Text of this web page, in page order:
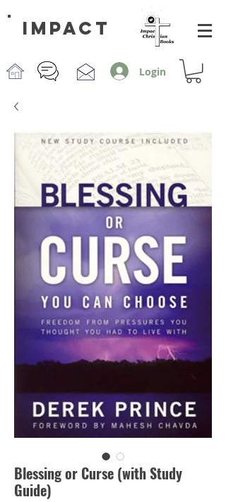
impact
Login
Blessing or Curse (with Study
Guide)